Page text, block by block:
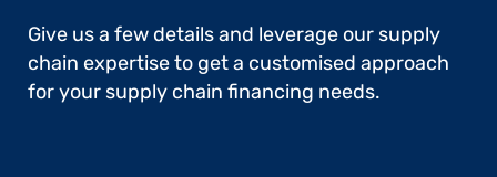
Give us a few details and leverage our supply
chain expertise to get a customised approach
for your supply chain financing needs.